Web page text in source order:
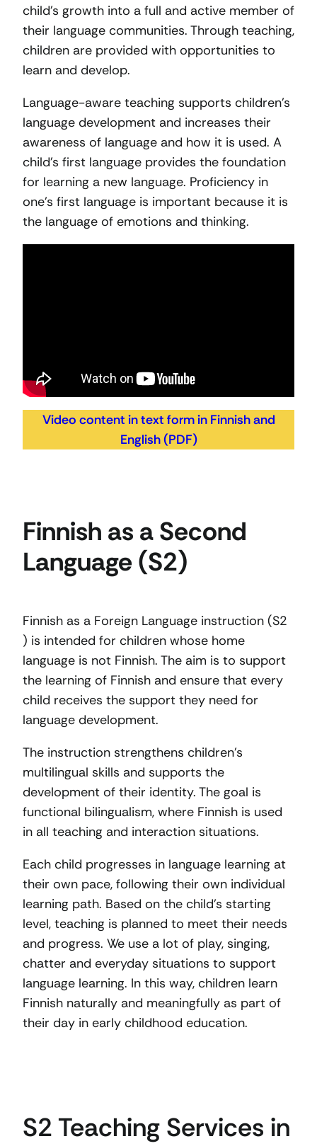
child’s growth into a full and active member of
their language communities. Through teaching,
children are provided with opportunities to
learn and develop.
Language-aware teaching supports children’s
language development and increases their
awareness of language and how it is used. A
child’s first language provides the foundation
for learning a new language. Proficiency in
one’s first language is important because it is
the language of emotions and thinking.
Video content in text form in Finnish and
English (PDF)
Finnish as a Second
Language (S2)
Finnish as a Foreign Language instruction (S2
) is intended for children whose home
language is not Finnish. The aim is to support
the learning of Finnish and ensure that every
child receives the support they need for
language development.
The instruction strengthens children’s
multilingual skills and supports the
development of their identity. The goal is
functional bilingualism, where Finnish is used
in all teaching and interaction situations.
Each child progresses in language learning at
their own pace, following their own individual
learning path. Based on the child’s starting
level, teaching is planned to meet their needs
and progress. We use a lot of play, singing,
chatter and everyday situations to support
language learning. In this way, children learn
Finnish naturally and meaningfully as part of
their day in early childhood education.
S2 Teaching Services in